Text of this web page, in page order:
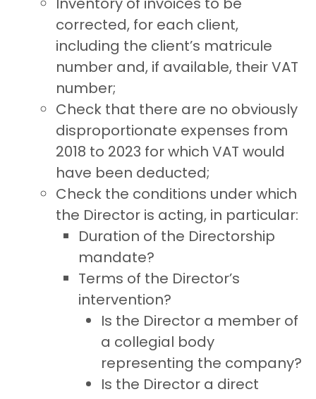
corrected, for each client,
including the client’s matricule
number and, if available, their VAT
number;
Check that there are no obviously
disproportionate expenses from
2018 to 2023 for which VAT would
have been deducted;
Check the conditions under which
the Director is acting, in particular:
Duration of the Directorship
mandate?
Terms of the Director’s
intervention?
Is the Director a member of
a collegial body
representing the company?
Is the Director a direct